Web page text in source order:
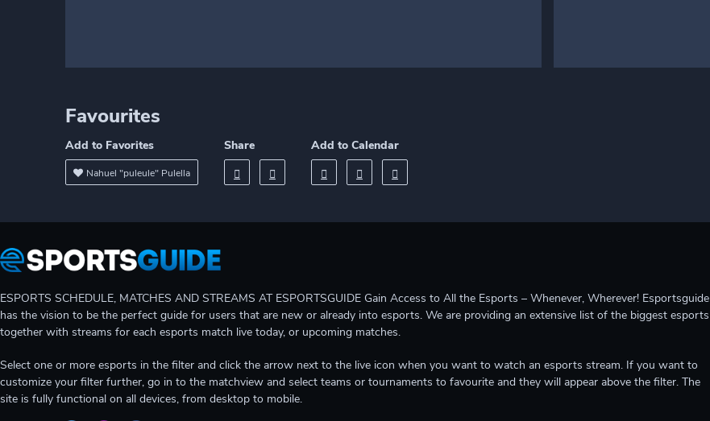
Favourites
Add to Favorites
Nahuel "puleule" Pulella
Share Add to Calendar
ESPORTS SCHEDULE, MATCHES AND STREAMS AT ESPORTSGUIDE Gain Access to All the Esports – Whenever, Wherever! Esportsguide
has the vision to be the perfect guide for users that are new or already into esports. We are providing an extensive list of the biggest esports
together with streams for each esports match live today, or upcoming matches.
Select one or more esports in the filter and click the arrow next to the live icon when you want to watch an esports stream. If you want to
customize your filter further, go in to the matchview and select teams or tournaments to favourite and they will appear above the filter. The
site is fully functional on all devices, from desktop to mobile.